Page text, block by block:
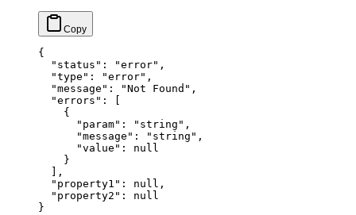
{
  "status"
: "error" ,
  "type"
: "error" ,
  "message"
: "Not Found" ,
  "errors"
: [
    {
      "param"
: "string" ,
      "message"
: "string" ,
      "value"
: null
    }
  ],
  "property1"
: null ,
  "property2"
: null
}